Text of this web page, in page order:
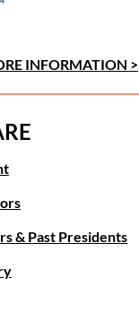
INFORMATION >
& Past Presidents